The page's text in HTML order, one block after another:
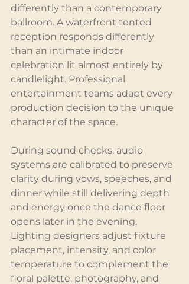
differently than a contemporary
ballroom. A waterfront tented
reception responds differently
than an intimate indoor
celebration lit almost entirely by
candlelight. Professional
entertainment teams adapt every
production decision to the unique
character of the space.
During sound checks, audio
systems are calibrated to preserve
clarity during vows, speeches, and
dinner while still delivering depth
and energy once the dance floor
opens later in the evening.
Lighting designers adjust fixture
placement, intensity, and color
temperature to complement the
floral palette, photography, and